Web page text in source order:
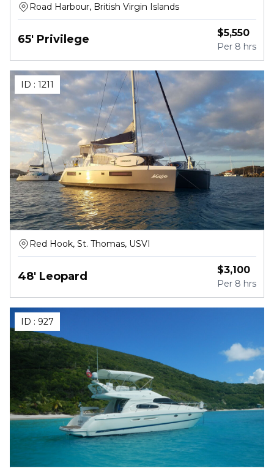
Road Harbour, British Virgin Islands
65' Privilege $5,550
Per 8 hrs
ID : 1211
Red Hook, St. Thomas, USVI
48' Leopard $3,100
Per 8 hrs
ID : 927